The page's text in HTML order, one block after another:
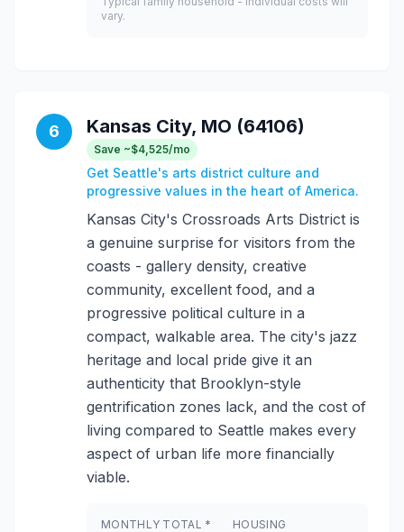
vary.
6 Kansas City, MO (64106)
Save ~$4,525/mo
Get Seattle's arts district culture and
progressive values in the heart of America.
Kansas City's Crossroads Arts District is
a genuine surprise for visitors from the
coasts - gallery density, creative
community, excellent food, and a
progressive political culture in a
compact, walkable area. The city's jazz
heritage and local pride give it an
authenticity that Brooklyn-style
gentrification zones lack, and the cost of
living compared to Seattle makes every
aspect of urban life more financially
viable.
MONTHLY TOTAL * HOUSING